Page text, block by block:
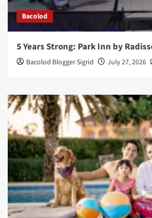
Bacolod
5 Years Strong: Park Inn by
Bacolod Blogger Sigrid July 27, 2026